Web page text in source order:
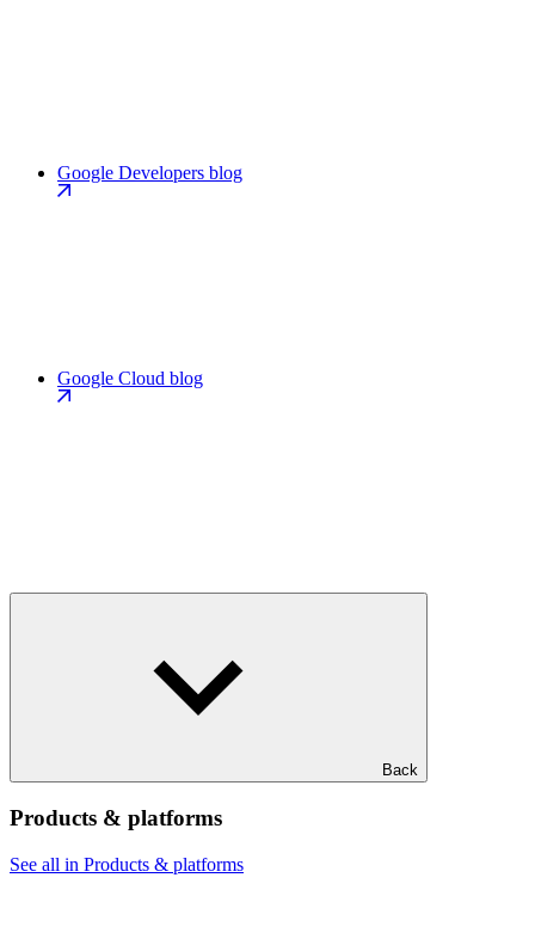
Google Developers blog
Google Cloud blog
Back
Products & platforms
See all in Products & platforms